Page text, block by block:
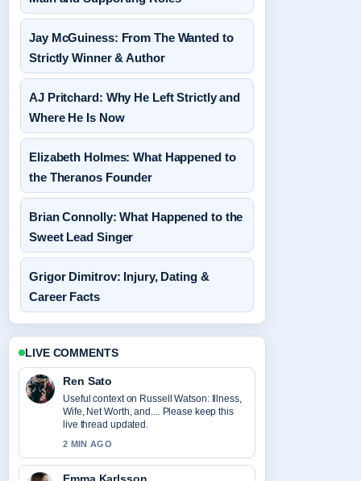
Jay McGuiness: From The Wanted to
Strictly Winner & Author
AJ Pritchard: Why He Left Strictly and
Where He Is Now
Elizabeth Holmes: What Happened to
the Theranos Founder
Brian Connolly: What Happened to the
Sweet Lead Singer
Grigor Dimitrov: Injury, Dating &
Career Facts
LIVE COMMENTS
Ren Sato
Useful context on Russell Watson: Illness,
Wife, Net Worth, and.... Please keep this
live thread updated.
2 MIN AGO